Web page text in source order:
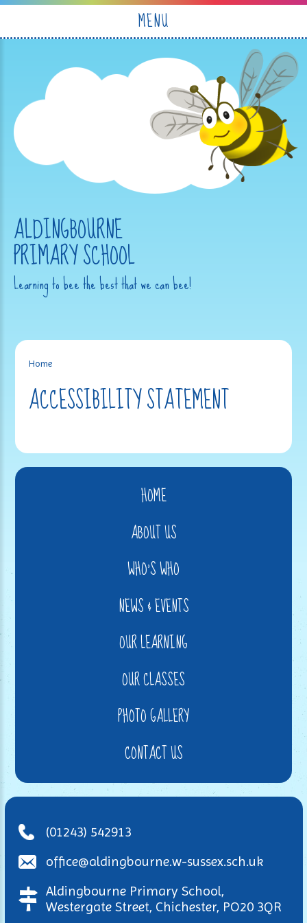
MENU
ALDINGBOURNE
PRIMARY SCHOOL
Learning to bee the best that we can bee!
Home
ACCESSIBILITY STATEMENT
HOME
ABOUT US
WHO'S WHO
NEWS & EVENTS
OUR LEARNING
OUR CLASSES
PHOTO GALLERY
CONTACT US
(01243) 542913
office@aldingbourne.w-sussex.sch.uk
Aldingbourne Primary School,
Westergate Street, Chichester, PO20 3QR